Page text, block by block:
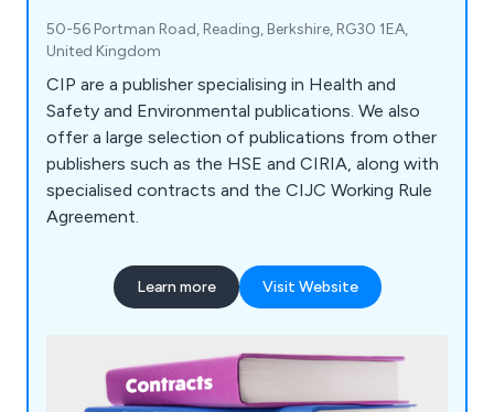
50-56 Portman Road, Reading, Berkshire, RG30 1EA,
United Kingdom
CIP are a publisher specialising in Health and
Safety and Environmental publications. We also
offer a large selection of publications from other
publishers such as the HSE and CIRIA, along with
specialised contracts and the CIJC Working Rule
Agreement.
Learn more Visit Website